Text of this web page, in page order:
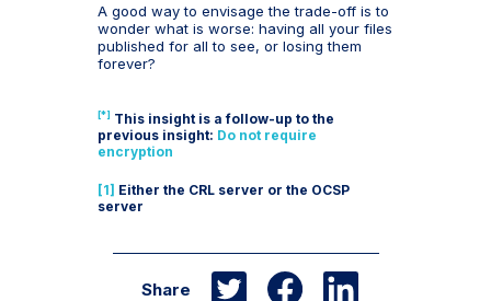
A good way to envisage the trade-off is to
wonder what is worse: having all your files
published for all to see, or losing them
forever?
[*] This insight is a follow-up to the
previous insight: Do not require
encryption
[1] Either the CRL server or the OCSP
server
Share